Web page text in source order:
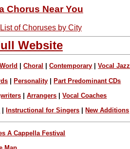
Chorus Near You
List of Choruses by City
Website
World |Choral |Contemporary |Vocal Jazz
|Personality |Part Predominant CDs
|Arrangers |Vocal Coaches
Instructional for Singers New Additions
A Cappella Festival